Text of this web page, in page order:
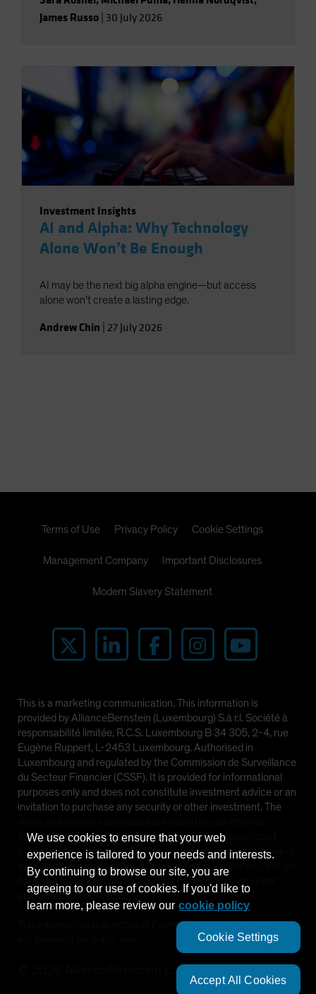
James Russo 30 July 2026
Investment Insights
AI and Alpha: Why Technology
Alone Won’t Be Enough
AI may be the next big alpha engine—but access
alone won’t create a lasting edge.
Andrew Chin 27 July 2026
Terms of Use Privacy Policy Cookie Settings
Management Company Important Disclosures
Modern Slavery Statement
This is a marketing communication. This information is
provided by AllianceBernstein (Luxembourg) S.à r.l. Société à
responsabilité limitée, R.C.S. Luxembourg B 34 305, 2-4, rue
Eugène Ruppert, L-2453 Luxembourg. Authorised in
Luxembourg and regulated by the Commission de Surveillance
du Secteur Financier (CSSF). It is provided for informational
purposes only and does not constitute investment advice or an
invitation to purchase any security or other investment. The
forecasts and should not be relied upon as an indication of
future market performance. The value of investments in any of
the Funds can go down as well as up and investors may not get
back the full amount invested. Past performance does not
guarantee future results.
This information is directed at Professional Clients only and is
AllianceBernstein L.P.
We use cookies to ensure that your web
experience is tailored to your needs and interests.
By continuing to browse our site, you are
agreeing to our use of cookies. If you'd like to
learn more, please review our cookie policy
Cookie Settings
Accept All Cookies
Systematic Fixed Income: The New
Frontier for Investors
Systematic Fixed Income represents a dynamic new
strategy that can help investors navigate a changing
landscape and achieve their financial goals.